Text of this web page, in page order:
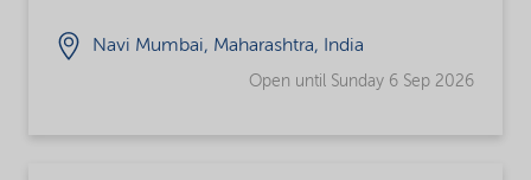
Navi Mumbai, Maharashtra, India
Open until Sunday 6 Sep 2026